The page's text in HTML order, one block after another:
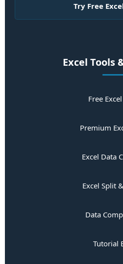
Try Free
Excel Tools
Free
Premium
Excel Data
Excel Split
Data
Tutorial